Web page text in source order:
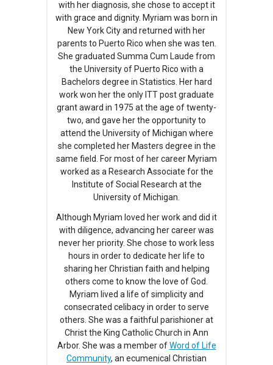
with her diagnosis, she chose to accept it
with grace and dignity. Myriam was born in
New York City and returned with her
parents to Puerto Rico when she was ten.
She graduated Summa Cum Laude from
the University of Puerto Rico with a
Bachelors degree in Statistics. Her hard
work won her the only ITT post graduate
grant award in 1975 at the age of twenty-
two, and gave her the opportunity to
attend the University of Michigan where
she completed her Masters degree in the
same field. For most of her career Myriam
worked as a Research Associate for the
Institute of Social Research at the
University of Michigan.
Although Myriam loved her work and did it
with diligence, advancing her career was
never her priority. She chose to work less
hours in order to dedicate her life to
sharing her Christian faith and helping
others come to know the love of God.
Myriam lived a life of simplicity and
consecrated celibacy in order to serve
others. She was a faithful parishioner at
Christ the King Catholic Church in Ann
Arbor. She was a member ofWord of Life
Community, an ecumenical Christian